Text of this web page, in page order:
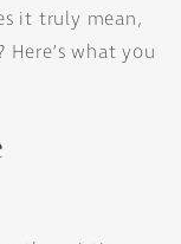
it truly mean,
what you